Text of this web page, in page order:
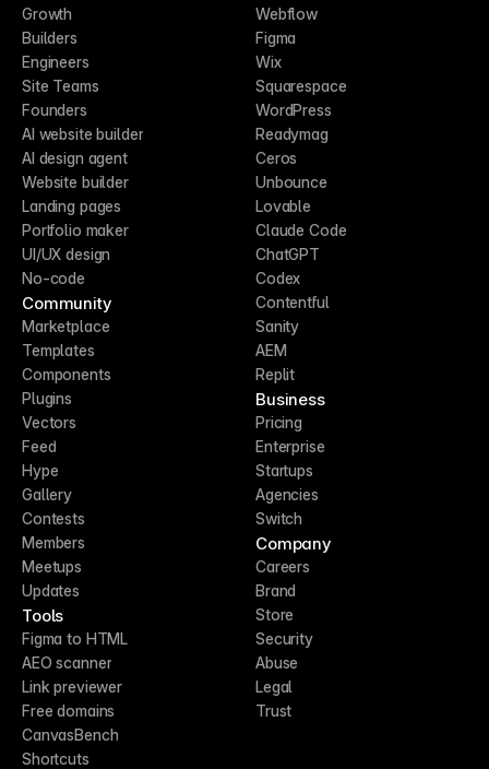
Growth
Builders
Engineers
Site Teams
Founders
AI website builder
AI design agent
Website builder
Landing pages
Portfolio maker
UI/UX design
No-code
Community
Marketplace
Templates
Components
Plugins
Vectors
Feed
Hype
Gallery
Contests
Members
Meetups
Updates
Tools
Figma to HTML
AEO scanner
Link previewer
Free domains
CanvasBench
Shortcuts
Webflow
Figma
Wix
Squarespace
WordPress
Readymag
Ceros
Unbounce
Lovable
Claude Code
ChatGPT
Codex
Contentful
Sanity
AEM
Replit
Business
Pricing
Enterprise
Startups
Agencies
Switch
Company
Careers
Brand
Store
Security
Abuse
Legal
Trust